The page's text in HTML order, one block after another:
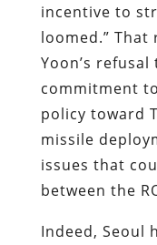
incentive to
loomed.”
Yoon’s
commitment
policy toward
missile
issues that
between the
Indeed, Seoul